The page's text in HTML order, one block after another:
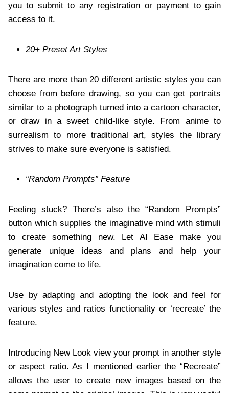
you to submit to any registration or payment to gain
access to it.
20+ Preset Art Styles
There are more than 20 different artistic styles you can
choose from before drawing, so you can get portraits
similar to a photograph turned into a cartoon character,
or draw in a sweet child-like style. From anime to
surrealism to more traditional art, styles the library
strives to make sure everyone is satisfied.
“Random Prompts” Feature
Feeling stuck? There’s also the “Random Prompts”
button which supplies the imaginative mind with stimuli
to create something new. Let AI Ease make you
generate unique ideas and plans and help your
imagination come to life.
Use by adapting and adopting the look and feel for
various styles and ratios functionality or ‘recreate’ the
feature.
Introducing New Look view your prompt in another style
or aspect ratio. As I mentioned earlier the “Recreate”
allows the user to create new images based on the